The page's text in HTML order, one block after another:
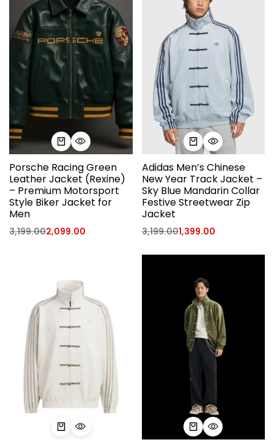
Porsche Racing Green
Leather Jacket (Rexine)
– Premium Motorsport
Style Biker Jacket for
Men
3,199.002,099.00
Adidas Men’s Chinese
New Year Track Jacket –
Sky Blue Mandarin Collar
Festive Streetwear Zip
Jacket
3,199.001,399.00